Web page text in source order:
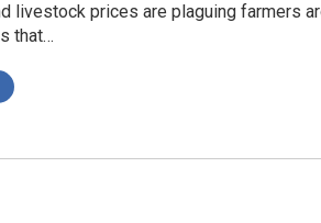
livestock prices are plaguing farmers
that…